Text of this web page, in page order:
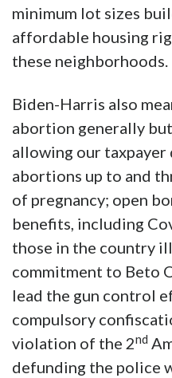
minimum lot sizes
affordable housing
these neighborhoods.
Biden-Harris also
abortion generally
allowing our
abortions up to and
of pregnancy; open
benefits, including
those in the country
commitment to Beto
lead the gun control
compulsory
violation of the 2nd
defunding the police